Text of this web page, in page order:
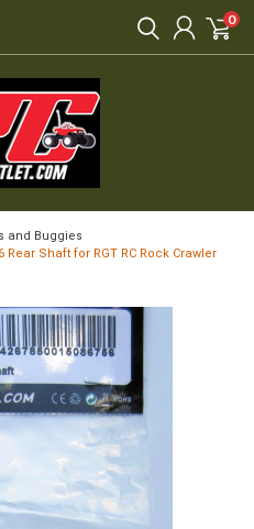
0
and Buggies
Rear Shaft for RGT RC Rock Crawler